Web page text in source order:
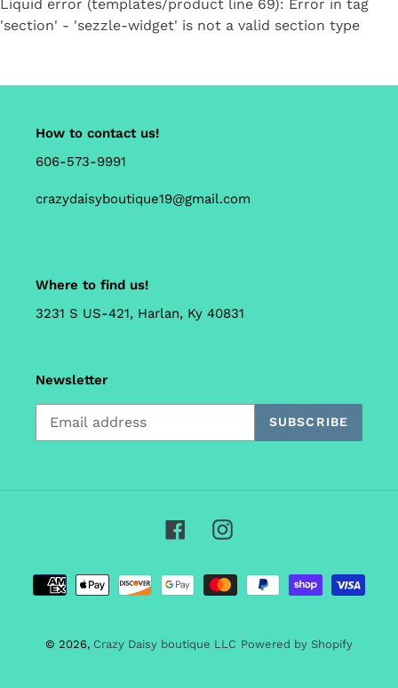
Liquid error (templates/product line 69): Error in tag
'section' - 'sezzle-widget' is not a valid section type
How to contact us!
606-573-9991
crazydaisyboutique19@gmail.com
Where to find us!
3231 S US-421, Harlan, Ky 40831
Newsletter
SUBSCRIBE
FacebookInstagram
Payment
methods
© 2026, Crazy Daisy boutique LLC Powered by Shopify